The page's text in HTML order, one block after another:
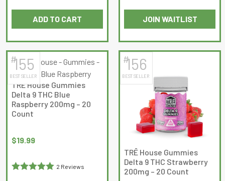
of
5
ADD TO CART
of
5
JOIN WAITLIST
#155
BEST SELLER
TRĒ House Gummies
Delta 9 THC Blue
Raspberry 200mg – 20
Count
$19.99
2 Reviews
#156
BEST SELLER
TRĒ House Gummies
Delta 9 THC Strawberry
200mg – 20 Count